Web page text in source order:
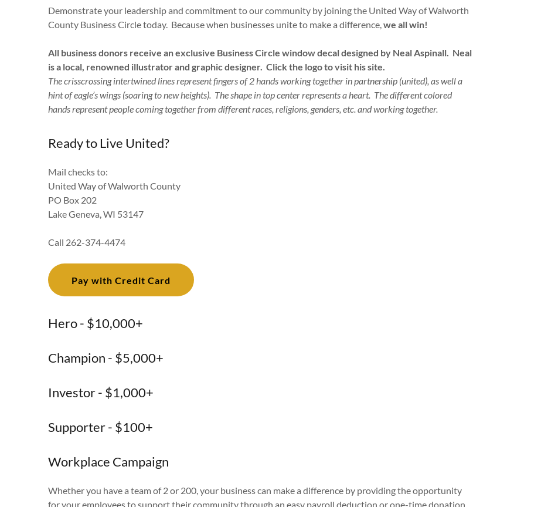
Demonstrate your leadership and commitment to our community by joining the United Way of Walworth
County Business Circle today. Because when businesses unite to make a difference,we all win!
All business donors receive an exclusive Business Circle window decal designed by Neal Aspinall. Neal
is a local, renowned illustrator and graphic designer. Click the logo to visit his site.
The crisscrossing intertwined lines represent fingers of 2 hands working together in partnership (united), as well a
hint of eagle’s wings (soaring to new heights). The shape in top center represents a heart. The different colored
hands represent people coming together from different races, religions, genders, etc. and working together.
Ready to Live United?
Mail checks to:
United Way of Walworth County
PO Box 202
Lake Geneva, WI 53147
Call 262-374-4474
Pay with Credit Card
Hero - $10,000+
Champion - $5,000+
Investor - $1,000+
Supporter - $100+
Workplace Campaign
Whether you have a team of 2 or 200, your business can make a difference by providing the opportunity
for your employees to support their community through an easy payroll deduction or one-time donation.